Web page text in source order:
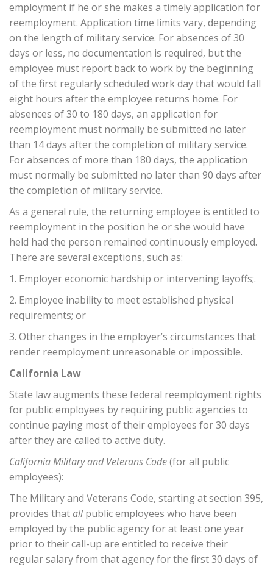
employment if he or she makes a timely application for
reemployment. Application time limits vary, depending
on the length of military service. For absences of 30
days or less, no documentation is required, but the
employee must report back to work by the beginning
of the first regularly scheduled work day that would fall
eight hours after the employee returns home. For
absences of 30 to 180 days, an application for
reemployment must normally be submitted no later
than 14 days after the completion of military service.
For absences of more than 180 days, the application
must normally be submitted no later than 90 days after
the completion of military service.
As a general rule, the returning employee is entitled to
reemployment in the position he or she would have
held had the person remained continuously employed.
There are several exceptions, such as:
1. Employer economic hardship or intervening layoffs;.
2. Employee inability to meet established physical
requirements; or
3. Other changes in the employer’s circumstances that
render reemployment unreasonable or impossible.
California Law
State law augments these federal reemployment rights
for public employees by requiring public agencies to
continue paying most of their employees for 30 days
after they are called to active duty.
California Military and Veterans Code(for all public
employees):
The Military and Veterans Code, starting at section 395,
provides thatallpublic employees who have been
employed by the public agency for at least one year
prior to their call-up are entitled to receive their
regular salary from that agency for the first 30 days of